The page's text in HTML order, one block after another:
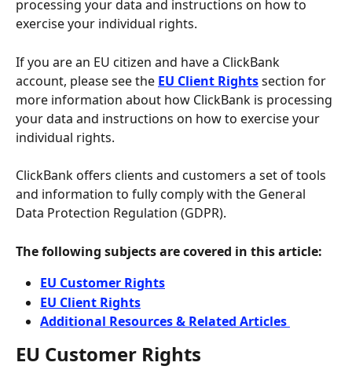
processing your data and instructions on how to
exercise your individual rights.
If you are an EU citizen and have a ClickBank
account, please see the EU Client Rights section for
more information about how ClickBank is processing
your data and instructions on how to exercise your
individual rights.
ClickBank offers clients and customers a set of tools
and information to fully comply with the General
Data Protection Regulation (GDPR).
The following subjects are covered in this article:
EU Customer Rights
EU Client Rights
Additional Resources & Related Articles
EU Customer Rights